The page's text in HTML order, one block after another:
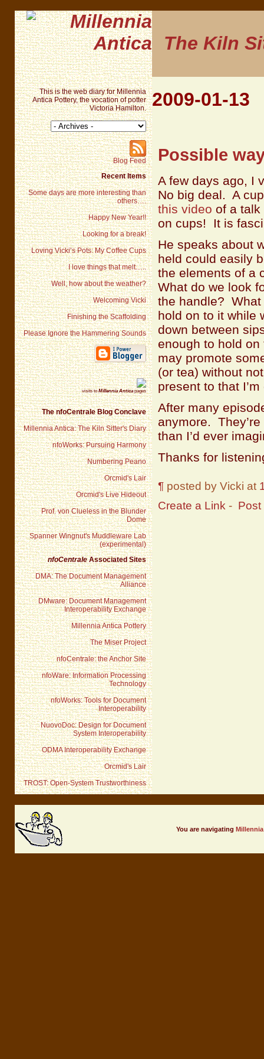
The Kiln
This is the web diary for Millennia
Antica Pottery, the vocation of potter
Victoria Hamilton.
Blog Feed
Recent Items
Some days are more interesting than
others….
Happy New Year!!
Looking for a break!
Loving Vicki’s Pots: My Coffee Cups
I love things that melt…..
Well, how about the weather?
Welcoming Vicki
Finishing the Scaffolding
Please Ignore the Hammering Sounds
visits toMillennia Anticapages
The nfoCentrale Blog Conclave
Millennia Antica: The Kiln Sitter's Diary
nfoWorks: Pursuing Harmony
Numbering Peano
Orcmid's Lair
Orcmid's Live Hideout
Prof. von Clueless in the Blunder
Dome
Spanner Wingnut's Muddleware Lab
(experimental)
nfoCentraleAssociated Sites
DMA: The Document Management
Alliance
DMware: Document Management
Interoperability Exchange
Millennia Antica Pottery
The Miser Project
nfoCentrale: the Anchor Site
nfoWare: Information Processing
Technology
nfoWorks: Tools for Document
Interoperability
NuovoDoc: Design for Document
System Interoperability
ODMA Interoperability Exchange
Orcmid's Lair
TROST: Open-System Trustworthiness
2009-01-13
Possible
A few days ago, I
No big deal. A
this video of a talk
on cups! It is
He speaks about
held could easily
the elements of a
What do we look
the handle?
hold on to it while
down between
enough to hold
may promote
(or tea) without
present to that
After many
anymore.
than I’d ever
Thanks for
¶posted by Vicki at
Create a Link - Post
You are navigating